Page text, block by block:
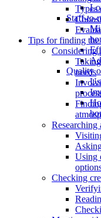
Staff-to-
Quality
Types
Tips for finding the
Considering
needs
Researching
Using
Checking